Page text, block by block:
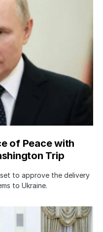
of Peace with
Trip
to approve the delivery
to Ukraine.